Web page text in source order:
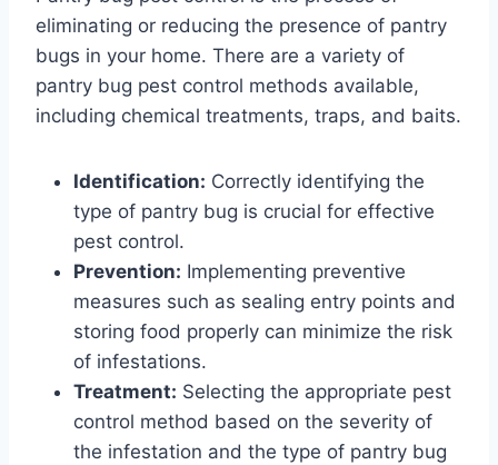
eliminating or reducing the presence of pantry
bugs in your home. There are a variety of
pantry bug pest control methods available,
including chemical treatments, traps, and baits.
Identification: Correctly identifying the
type of pantry bug is crucial for effective
pest control.
Prevention: Implementing preventive
measures such as sealing entry points and
storing food properly can minimize the risk
of infestations.
Treatment: Selecting the appropriate pest
control method based on the severity of
the infestation and the type of pantry bug